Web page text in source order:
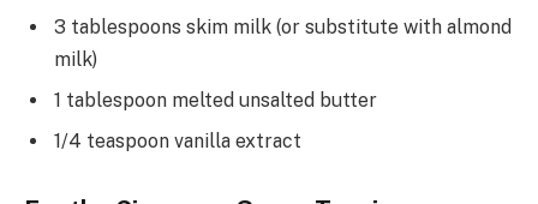
3 tablespoons skim milk (or substitute with almond
milk)
1 tablespoon melted unsalted butter
1/4 teaspoon vanilla extract